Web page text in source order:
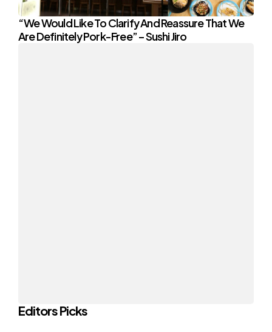
“We Would Like To Clarify And Reassure That We
Are Definitely Pork-Free” – Sushi Jiro
Editors Picks